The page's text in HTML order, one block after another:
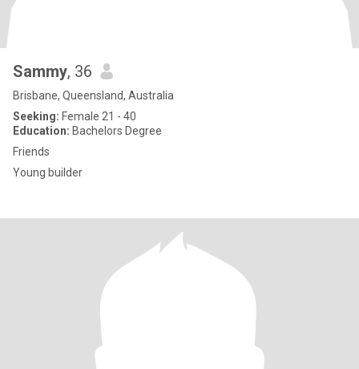
Sammy, 36
Brisbane, Queensland, Australia
Seeking: Female 21 - 40
Education: Bachelors Degree
Friends
Young builder